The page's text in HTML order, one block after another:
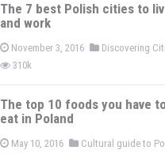
The 7 best Polish cities to
and work
November 3, 2016
Discovering
310k
The top 10 foods you have
eat in Poland
May 10, 2016
Cultural guide to